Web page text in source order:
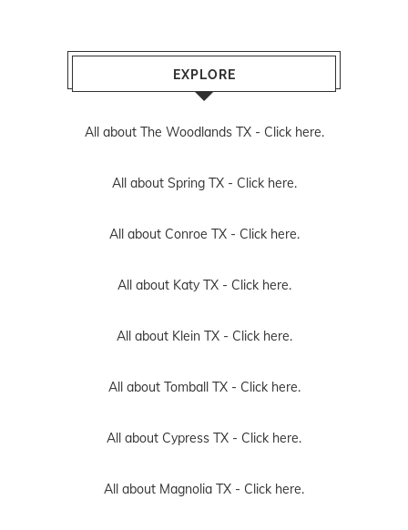
EXPLORE
All about The Woodlands TX - Click here.
All about Spring TX - Click here.
All about Conroe TX - Click here.
All about Katy TX - Click here.
All about Klein TX - Click here.
All about Tomball TX - Click here.
All about Cypress TX - Click here.
All about Magnolia TX - Click here.